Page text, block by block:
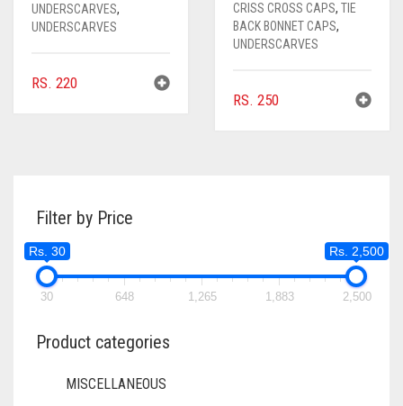
UNDERSCARVES,
UNDERSCARVES
RS. 220
CRISS CROSS CAPS, TIE
BACK BONNET CAPS,
UNDERSCARVES
RS. 250
Filter by Price
Rs. 30 Rs. 2,500
30 648 1,265 1,883 2,500
Product categories
MISCELLANEOUS